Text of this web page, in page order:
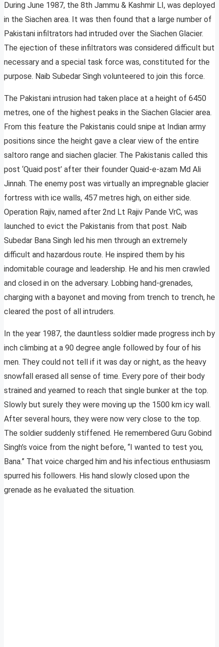
During June 1987, the 8th Jammu & Kashmir LI, was deployed
in the Siachen area. It was then found that a large number of
Pakistani infiltrators had intruded over the Siachen Glacier.
The ejection of these infiltrators was considered difficult but
necessary and a special task force was, constituted for the
purpose. Naib Subedar Singh volunteered to join this force.
The Pakistani intrusion had taken place at a height of 6450
metres, one of the highest peaks in the Siachen Glacier area.
From this feature the Pakistanis could snipe at Indian army
positions since the height gave a clear view of the entire
saltoro range and siachen glacier. The Pakistanis called this
post ‘Quaid post’ after their founder Quaid-e-azam Md Ali
Jinnah. The enemy post was virtually an impregnable glacier
fortress with ice walls, 457 metres high, on either side.
Operation Rajiv, named after 2nd Lt Rajiv Pande VrC, was
launched to evict the Pakistanis from that post. Naib
Subedar Bana Singh led his men through an extremely
difficult and hazardous route. He inspired them by his
indomitable courage and leadership. He and his men crawled
and closed in on the adversary. Lobbing hand-grenades,
charging with a bayonet and moving from trench to trench, he
cleared the post of all intruders.
In the year 1987, the dauntless soldier made progress inch by
inch climbing at a 90 degree angle followed by four of his
men. They could not tell if it was day or night, as the heavy
snowfall erased all sense of time. Every pore of their body
strained and yearned to reach that single bunker at the top.
Slowly but surely they were moving up the 1500 km icy wall.
After several hours, they were now very close to the top.
The soldier suddenly stiffened. He remembered Guru Gobind
Singh’s voice from the night before, “I wanted to test you,
Bana.” That voice charged him and his infectious enthusiasm
spurred his followers. His hand slowly closed upon the
grenade as he evaluated the situation.